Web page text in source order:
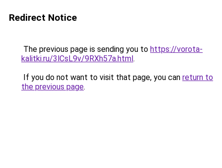
Redirect Notice
The previous page is sending you to https://vorota-
kalitki.ru/3lCsL9v/9RXh57a.html.
If you do not want to visit that page, you can return to
the previous page.